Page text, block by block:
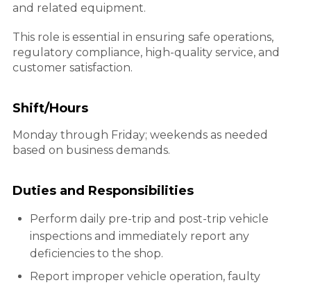
and related equipment.
This role is essential in ensuring safe operations,
regulatory compliance, high-quality service, and
customer satisfaction.
Shift/Hours
Monday through Friday; weekends as needed
based on business demands.
Duties and Responsibilities
Perform daily pre-trip and post-trip vehicle
inspections and immediately report any
deficiencies to the shop.
Report improper vehicle operation, faulty